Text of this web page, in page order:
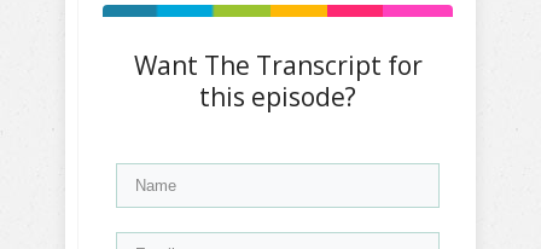
Want The Transcript for
this episode?